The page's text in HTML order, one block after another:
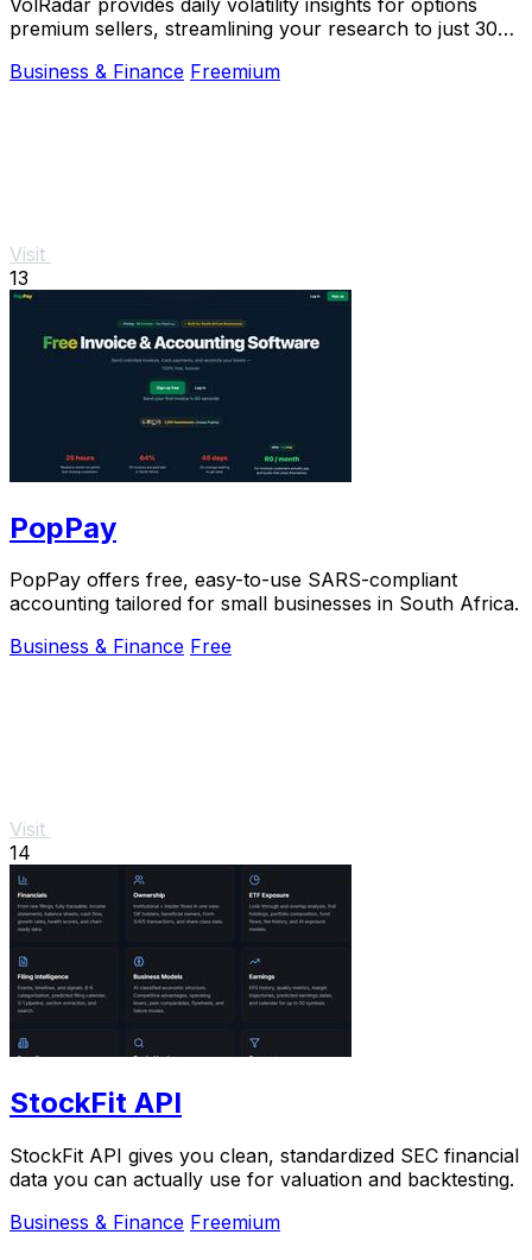
premium sellers, streamlining your research to just 30
Business & Finance Freemium
Visit
13
PopPay
PopPay offers free, easy-to-use SARS-compliant
accounting tailored for small businesses in South Africa.
Business & Finance Free
Visit
14
StockFit API
StockFit API gives you clean, standardized SEC financial
data you can actually use for valuation and backtesting.
Business & Finance Freemium